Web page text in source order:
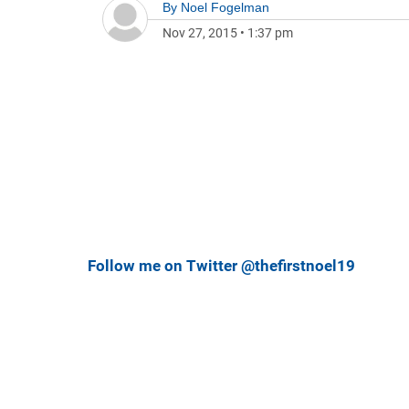
By Noel Fogelman
Nov 27, 2015 • 1:37 pm
Follow me on Twitter @thefirstnoel19